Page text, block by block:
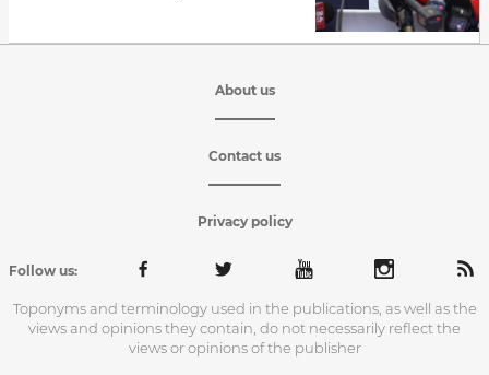
About us
Contact us
Privacy policy
Follow us:
Toponyms and terminology used in the publications, as well as the
views and opinions they contain, do not necessarily reflect the
views or opinions of the publisher